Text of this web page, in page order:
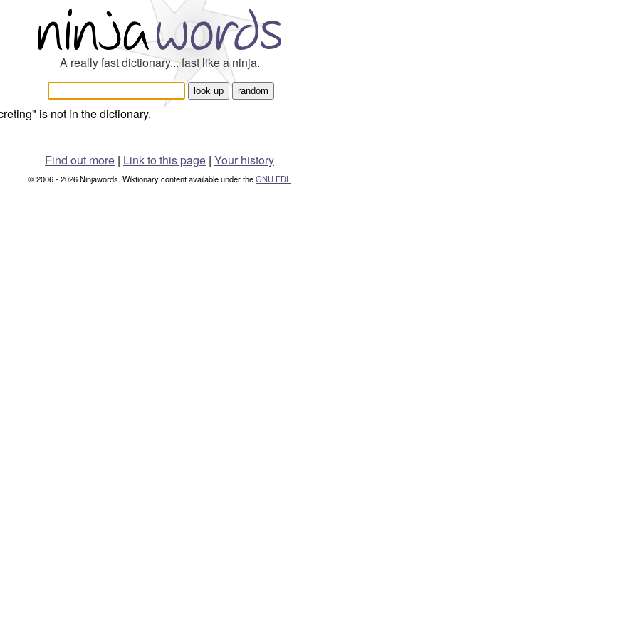
A really fast dictionary... fast like a ninja.
is not in the dictionary.
Find out more | Link to this page | Your history
© 2006 - 2026 Ninjawords. Wiktionary content available under theGNU FDL